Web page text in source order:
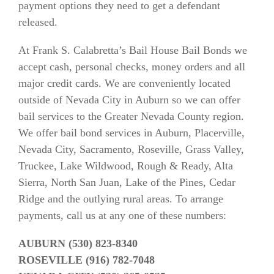
payment options they need to get a defendant
released.
At Frank S. Calabretta’s Bail House Bail Bonds we
accept cash, personal checks, money orders and all
major credit cards. We are conveniently located
outside of Nevada City in Auburn so we can offer
bail services to the Greater Nevada County region.
We offer bail bond services in Auburn, Placerville,
Nevada City, Sacramento, Roseville, Grass Valley,
Truckee, Lake Wildwood, Rough & Ready, Alta
Sierra, North San Juan, Lake of the Pines, Cedar
Ridge and the outlying rural areas. To arrange
payments, call us at any one of these numbers:
AUBURN (530) 823-8340
ROSEVILLE (916) 782-7048